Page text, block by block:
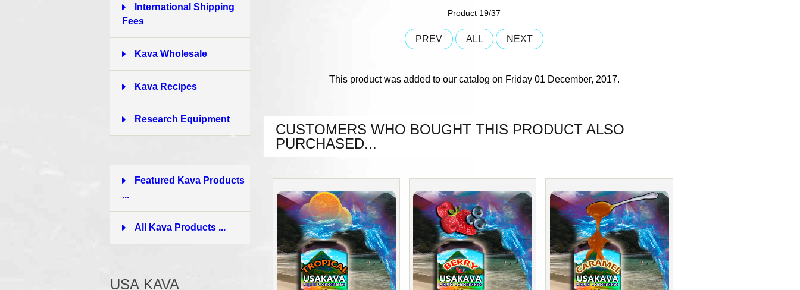
International Shipping
Fees
Kava Wholesale
Kava Recipes
Research Equipment
1
Featured Kava Products
...
All Kava Products ...
USA KAVA
Product 19/37
PREV ALL NEXT
This product was added to our catalog on Friday 01 December, 2017.
CUSTOMERS WHO BOUGHT THIS PRODUCT ALSO
PURCHASED...